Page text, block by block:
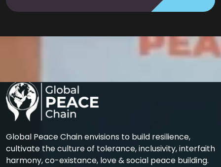
Global Peace Chain envisions to build resilience,
cultivate the culture of tolerance, inclusivity, interfaith
harmony, co-existance, love & social peace building.